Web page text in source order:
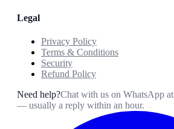
Legal
Privacy Policy
Terms & Conditions
Security
Refund Policy
Need help?Chat with us on WhatsApp at
— usually a reply within an hour.